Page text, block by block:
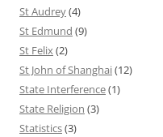
St Audrey(4)
St Edmund (9)
St Felix(2)
St John of Shanghai(12)
State Interference(1)
State Religion (3)
Statistics(3)